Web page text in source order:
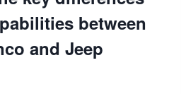
between
and Jeep